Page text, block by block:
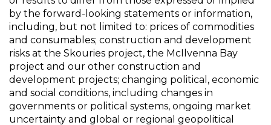
by the forward-looking statements or information,
including, but not limited to: prices of commodities
and consumables; construction and development
risks at the Skouries project, the McIlvenna Bay
project and our other construction and
development projects; changing political, economic
and social conditions, including changes in
governments or political systems, ongoing market
uncertainty and global or regional geopolitical